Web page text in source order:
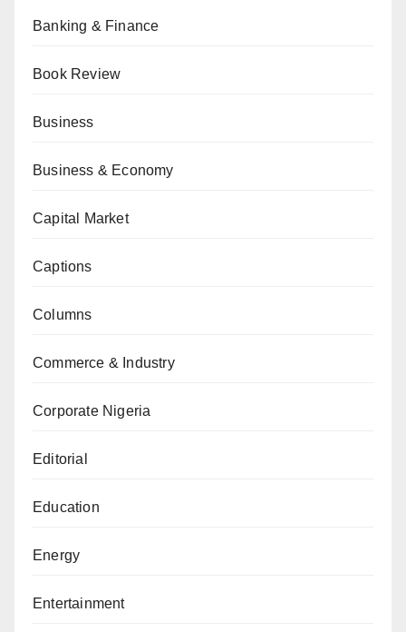
Banking & Finance
Book Review
Business
Business & Economy
Capital Market
Captions
Columns
Commerce & Industry
Corporate Nigeria
Editorial
Education
Energy
Entertainment